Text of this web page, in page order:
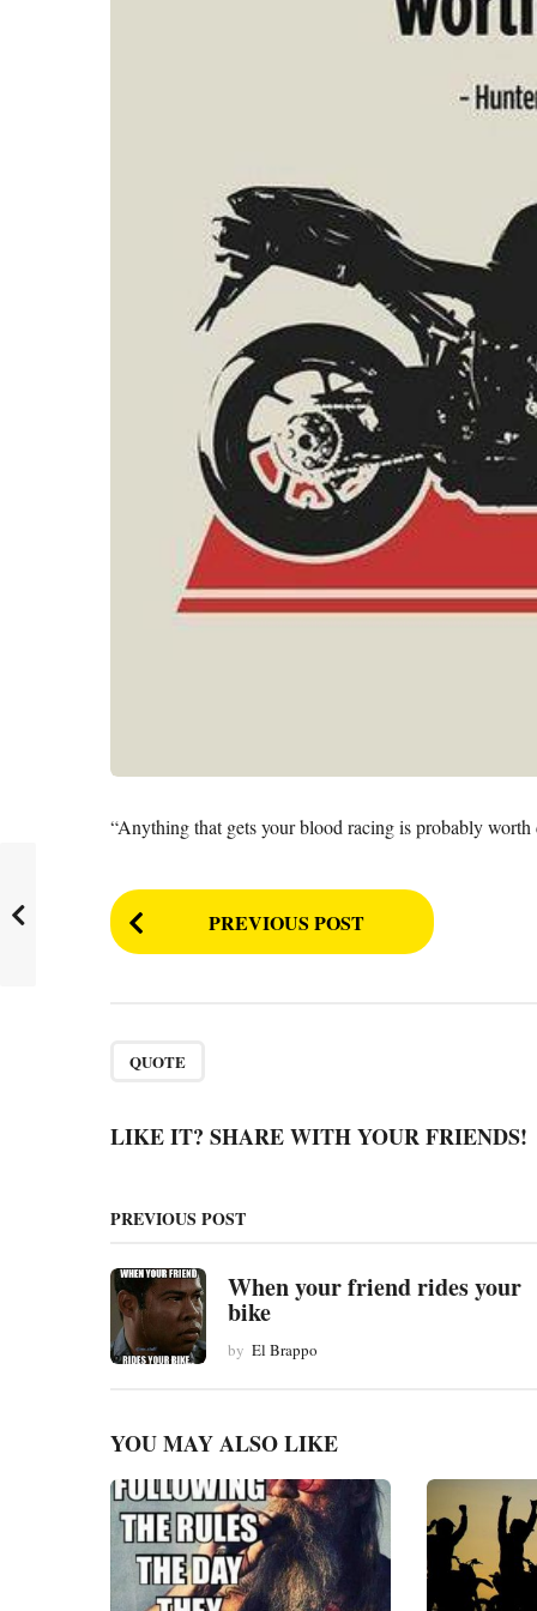
“Anything that gets your blood racing is probably worth
P
o
P
g
n
t
i
o
PREVIOUS POST
QUOTE
LIKE IT? SHARE WITH YOUR FRIENDS!
PREVIOUS POST
When your friend rides your
bike
by El Brappo
YOU MAY ALSO LIKE